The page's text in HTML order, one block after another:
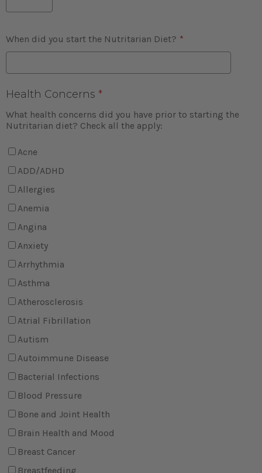
When did you start the Nutritarian Diet? *
Health Concerns *
What health concerns did you have prior to starting the
Nutritarian diet? Check all the apply:
Acne
ADD/ADHD
Allergies
Anemia
Angina
Anxiety
Arrhythmia
Asthma
Atherosclerosis
Atrial Fibrillation
Autism
Autoimmune Disease
Bacterial Infections
Blood Pressure
Bone and Joint Health
Brain Health and Mood
Breast Cancer
Breastfeeding